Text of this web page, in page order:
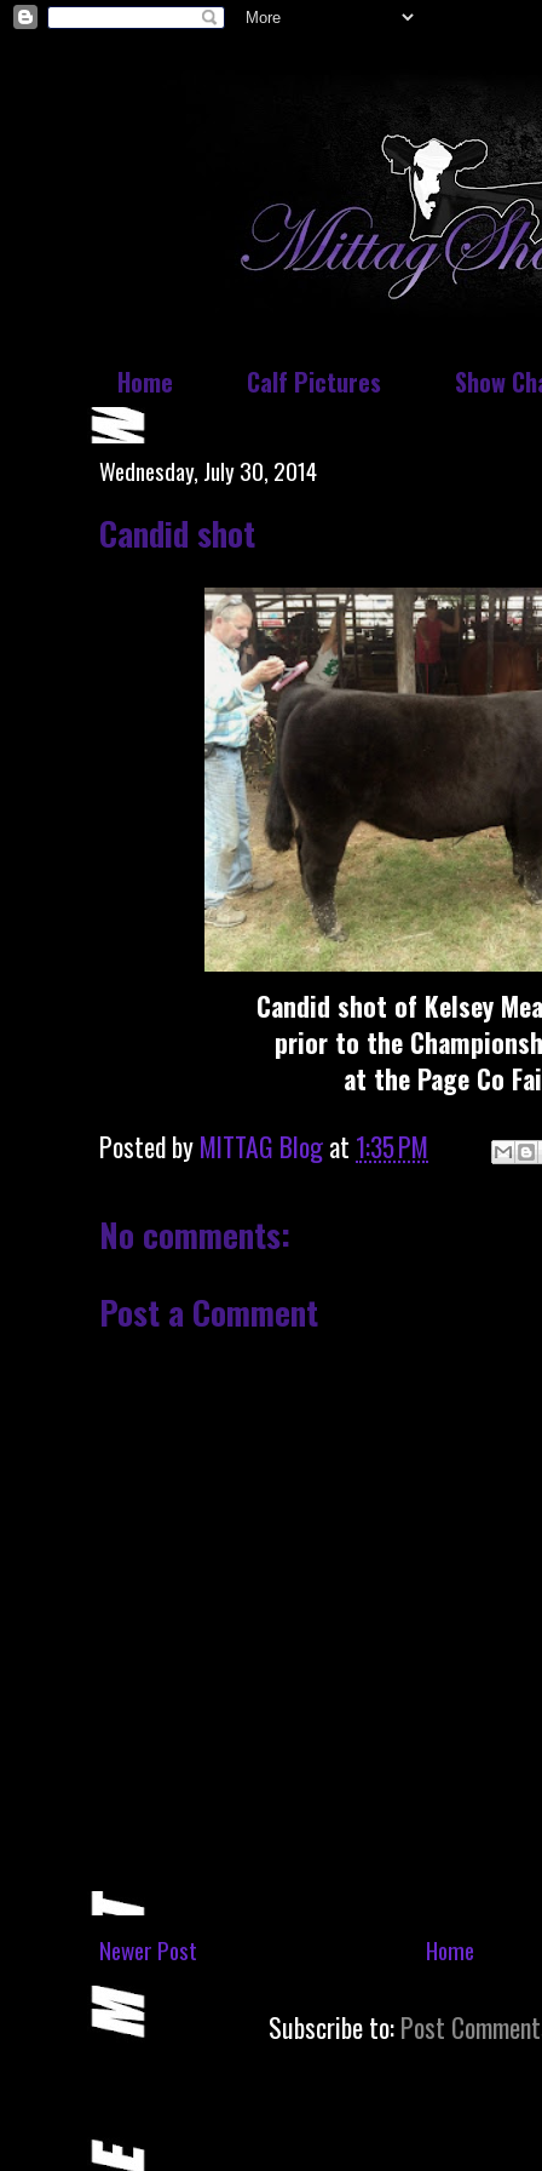
Home Calf Pictures Show
Wednesday, July 30, 2014
Candid shot
Candid shot of Kelsey
prior to the
at the Page Co
Posted byMITTAG Blogat 1:35 PM
No comments:
Post a Comment
Newer Post Home
Subscribe to:Post